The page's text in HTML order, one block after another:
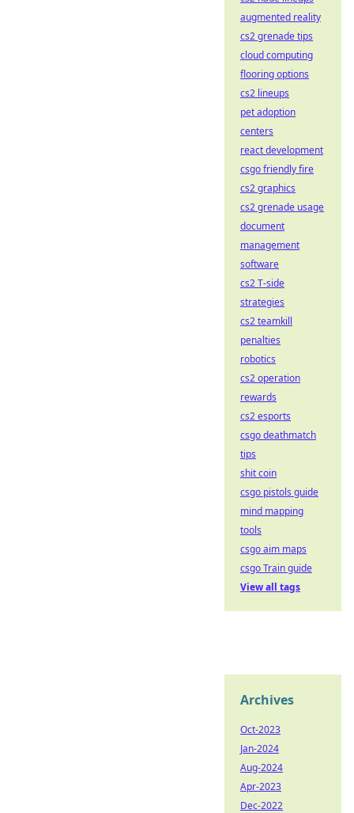
augmented reality
cs2 grenade tips
cloud computing
flooring options
cs2 lineups
pet adoption
centers
react development
csgo friendly fire
cs2 graphics
cs2 grenade usage
document
management
software
cs2 T-side
strategies
cs2 teamkill
penalties
robotics
cs2 operation
rewards
cs2 esports
csgo deathmatch
tips
shit coin
csgo pistols guide
mind mapping
tools
csgo aim maps
csgo Train guide
View all tags
Archives
Oct-2023
Jan-2024
Aug-2024
Apr-2023
Dec-2022